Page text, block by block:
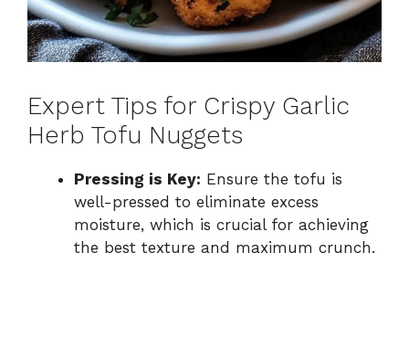
Expert Tips for Crispy Garlic
Herb Tofu Nuggets
Pressing is Key: Ensure the tofu is
well-pressed to eliminate excess
moisture, which is crucial for achieving
the best texture and maximum crunch.